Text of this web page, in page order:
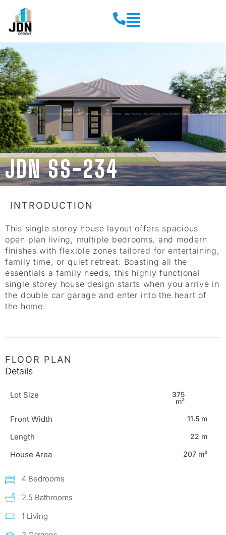
JDN SS-234
INTRODUCTION
This single storey house layout offers spacious
open plan living, multiple bedrooms, and modern
finishes with flexible zones tailored for entertaining,
family time, or quiet retreat. Boasting all the
essentials a family needs, this highly functional
single storey house design starts when you arrive in
the double car garage and enter into the heart of
the home.
FLOOR PLAN
Details
Lot Size
375
m²
Front Width 11.5 m
Length 22 m
House Area 207 m²
4 Bedrooms
2.5 Bathrooms
1 Living